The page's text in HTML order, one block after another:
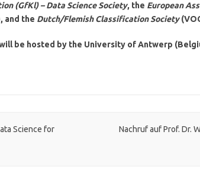
(GfKl) – Data Science Society, the European
and the Dutch/Flemish Classification Society
will be hosted by the University of Antwerp
Science for
Nachruf auf Prof. Dr.